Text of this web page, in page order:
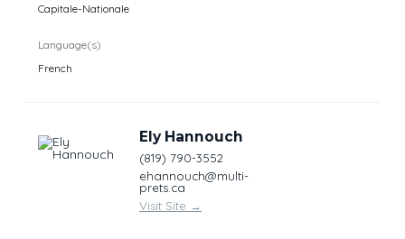
Capitale-Nationale
Language(s)
French
Ely Hannouch
(819) 790-3552
ehannouch@multi-
prets.ca
Visit Site →